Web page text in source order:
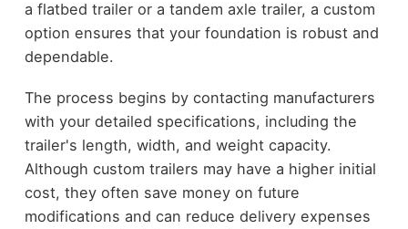
a flatbed trailer or a tandem axle trailer, a custom
option ensures that your foundation is robust and
dependable.
The process begins by contacting manufacturers
with your detailed specifications, including the
trailer's length, width, and weight capacity.
Although custom trailers may have a higher initial
cost, they often save money on future
modifications and can reduce delivery expenses